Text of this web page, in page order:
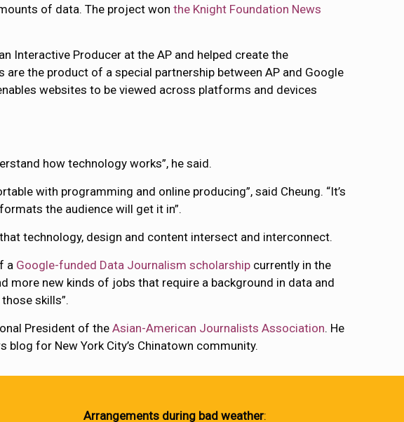
of data. The project wonthe Knight Foundation News
Interactive Producer at the AP and helped create the
the product of a special partnership between AP and Google
websites to be viewed across platforms and devices
how technology works”, he said.
with programming and online producing”, said Cheung. “It’s
the audience will get it in”.
technology, design and content intersect and interconnect.
a Google-funded Data Journalism scholarship currently in the
more new kinds of jobs that require a background in data and
skills”.
President of theAsian-American Journalists Association. He
blog for New York City’s Chinatown community.
Arrangements during bad weather: